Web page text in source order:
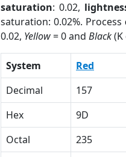
saturation: 0.02,
saturation: 0.02%. Process
0.02, Yellow= 0 and Black(K
System Red
Decimal
157
Hex
9D
Octal
235